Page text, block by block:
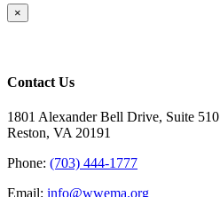
Close
product
×
Contact Us
1801 Alexander Bell Drive, Suite 510
Reston, VA 20191
Phone: (703) 444-1777
Email: info@wwema.org